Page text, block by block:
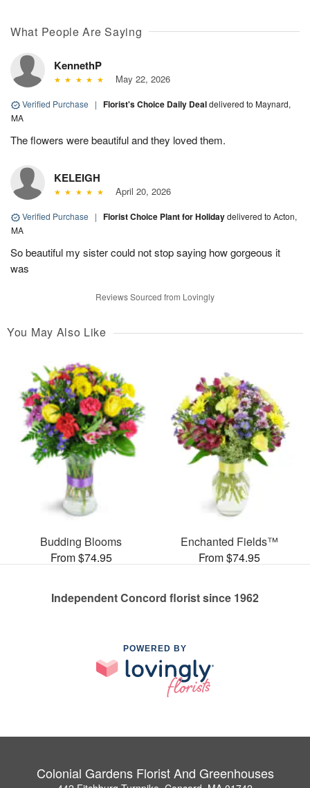
What People Are Saying
KennethP
May 22, 2026
Verified Purchase | Florist's Choice Daily Dealdelivered to Maynard,
MA
The flowers were beautiful and they loved them.
KELEIGH
April 20, 2026
Verified Purchase | Florist Choice Plant for Holidaydelivered to Acton,
MA
So beautiful my sister could not stop saying how gorgeous it
was
Reviews Sourced from Lovingly
You May Also Like
Budding Blooms
From $74.95
Enchanted Fields™
From $74.95
Independent Concord florist since 1962
POWERED BY
Colonial Gardens Florist And Greenhouses